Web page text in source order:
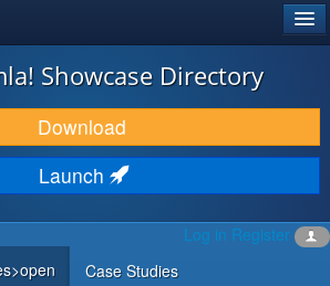
Showcase Directory
Download
Launch
Log in Register
>open
Case Studies